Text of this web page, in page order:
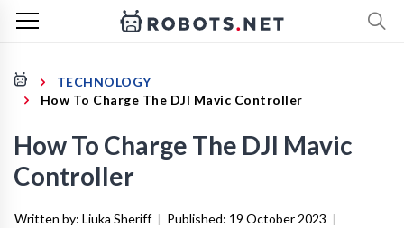
TECHNOLOGY
How To Charge The DJI Mavic Controller
How To Charge The DJI Mavic
Controller
Written by: Liuka Sheriff | Published: 19 October 2023 |